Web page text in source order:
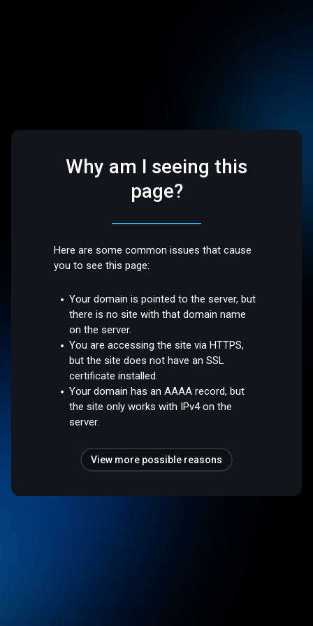
Why am I seeing this
page?
Here are some common issues that cause
you to see this page:
Your domain is pointed to the server, but
there is no site with that domain name
on the server.
You are accessing the site via HTTPS,
but the site does not have an SSL
certificate installed.
Your domain has an AAAA record, but
the site only works with IPv4 on the
server.
View more possible reasons